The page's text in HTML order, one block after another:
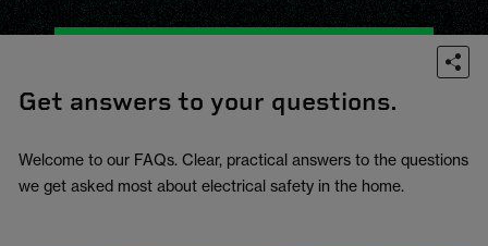
Get answers to your questions.
Welcome to our FAQs. Clear, practical answers to the questions
we get asked most about electrical safety in the home.